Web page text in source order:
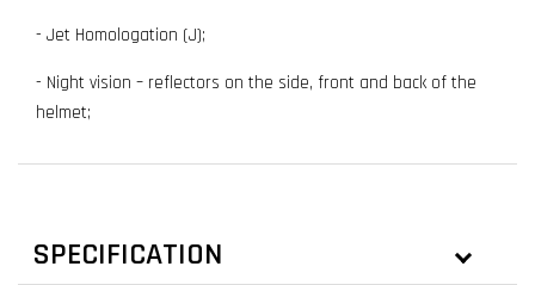
- Jet Homologation (J);
- Night vision – reflectors on the side, front and back of the
helmet;
SPECIFICATION